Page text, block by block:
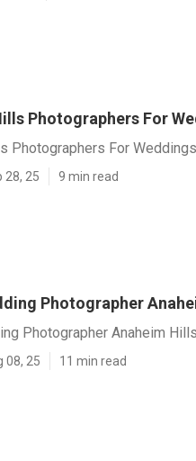
Photographers For
Photographers For Weddings
28, 25 9 min read
Photographer
Photographer Anaheim Hills
08, 25 11 min read